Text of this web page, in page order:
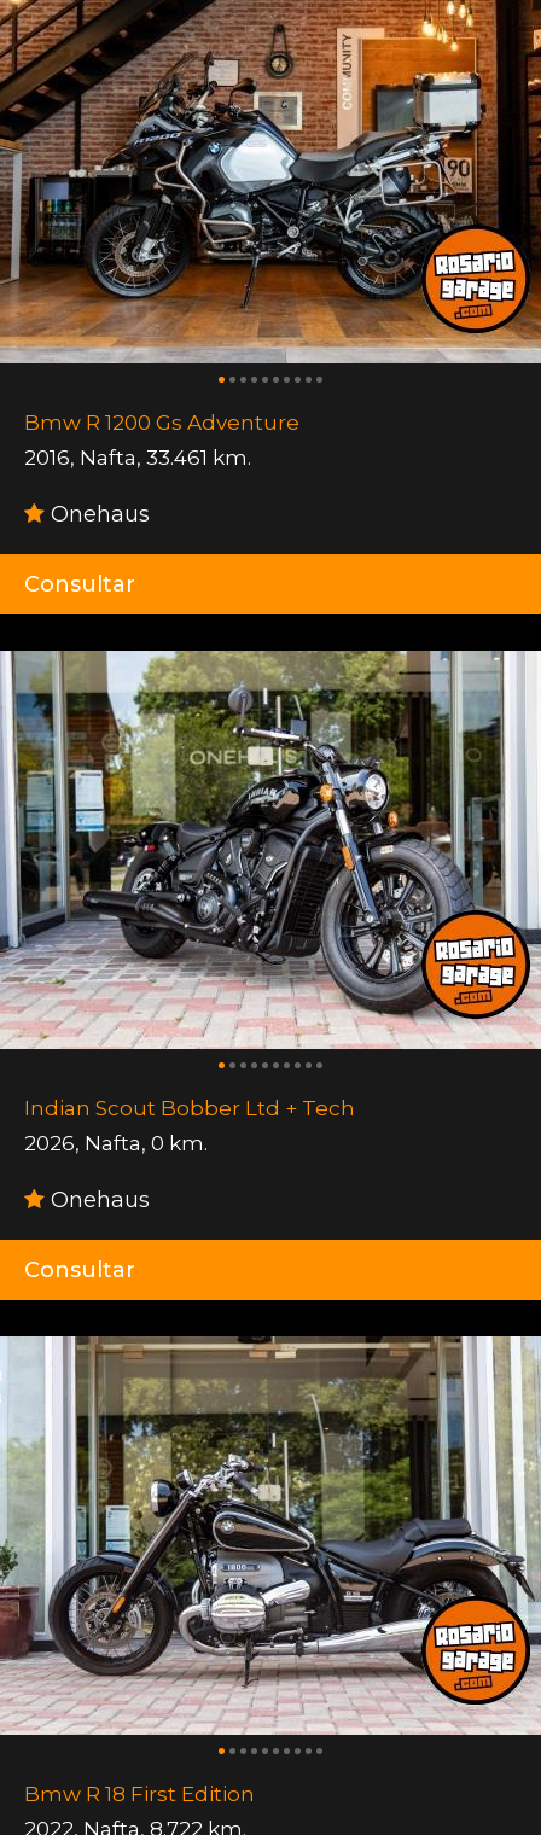
Bmw R 1200 Gs Adventure
2016, Nafta, 33.461 km.
Onehaus
Consultar
Indian Scout Bobber Ltd + Tech
2026, Nafta, 0 km.
Onehaus
Consultar
Bmw R 18 First Edition
2022, Nafta, 8.722 km.